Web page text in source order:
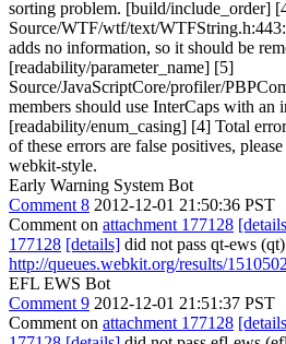
sorting problem. [build/include_order]
Source/WTF/wtf/text/
adds no information, so it should be
[readability/parameter_name] [5]
Source/JavaScriptCore/profiler/
members should use InterCaps with an
[readability/enum_casing] [4] Total
of these errors are false positives,
webkit-style.
Early Warning System Bot
Comment 8 2012-12-01 21:50:36 PST
Comment on attachment 177128
177128 [details] did not pass qt-ews
http://queues.webkit.org/results/
EFL EWS Bot
Comment 9 2012-12-01 21:51:37 PST
Comment on attachment 177128